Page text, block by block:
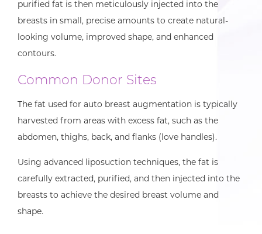
purified fat is then meticulously injected into the
breasts in small, precise amounts to create natural-
looking volume, improved shape, and enhanced
contours.
Common Donor Sites
The fat used for auto breast augmentation is typically
harvested from areas with excess fat, such as the
abdomen, thighs, back, and flanks (love handles).
Using advanced liposuction techniques, the fat is
carefully extracted, purified, and then injected into the
breasts to achieve the desired breast volume and
shape.